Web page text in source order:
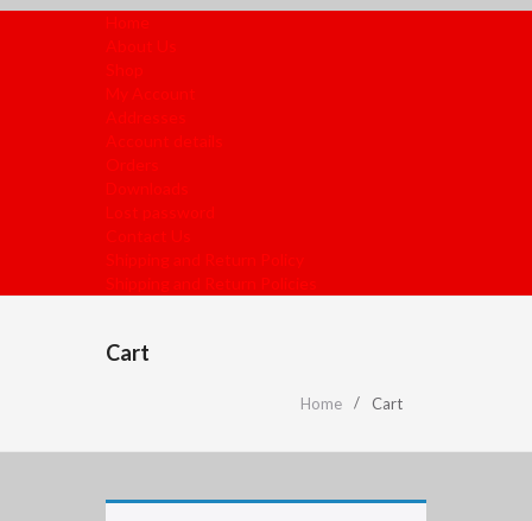
Home
About Us
Shop
My Account
Addresses
Account details
Orders
Downloads
Lost password
Contact Us
Shipping and Return Policy
Shipping and Return Policies
Cart
Home Cart